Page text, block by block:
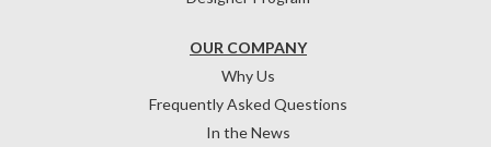
OUR COMPANY
Why Us
Frequently Asked Questions
In the News